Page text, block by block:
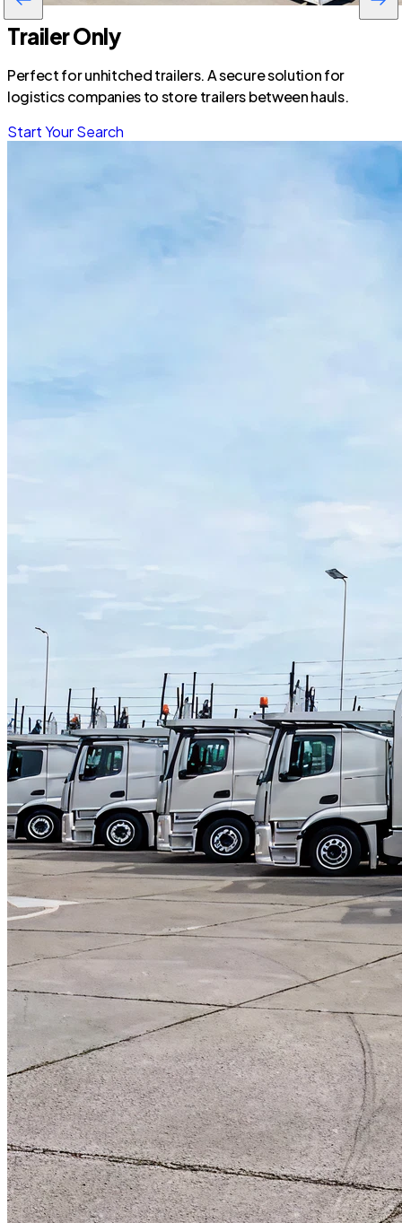
Trailer Only
Perfect for unhitched trailers. A secure solution for
logistics companies to store trailers between hauls.
Start Your Search